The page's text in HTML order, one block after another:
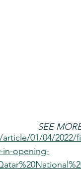
SEE
01/04/2022/
in-opening-